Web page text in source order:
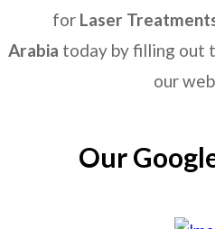
for Laser
Arabia today by filling out
our
Our